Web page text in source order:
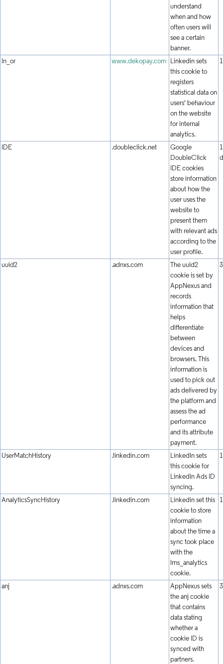
understand
when and how
often users will
see a certain
banner.
ln_or
www.dekopay.com Linkedin sets
this cookie to
registers
statistical data on
users' behaviour
on the website
for internal
analytics.
IDE .doubleclick.net
Google
DoubleClick
IDE cookies
store information
about how the
user uses the
website to
present them
with relevant ads
according to the
user profile.
uuid2 .adnxs.com
The uuid2
cookie is set by
AppNexus and
records
information that
helps
differentiate
between
devices and
browsers. This
information is
used to pick out
ads delivered by
the platform and
assess the ad
performance
and its attribute
payment.
UserMatchHistory .linkedin.com
LinkedIn sets
this cookie for
LinkedIn Ads ID
syncing.
AnalyticsSyncHistory .linkedin.com
Linkedin set this
cookie to store
information
about the time a
sync took place
with the
lms_analytics
cookie.
anj .adnxs.com
AppNexus sets
the anj cookie
that contains
data stating
whether a
cookie ID is
synced with
partners.